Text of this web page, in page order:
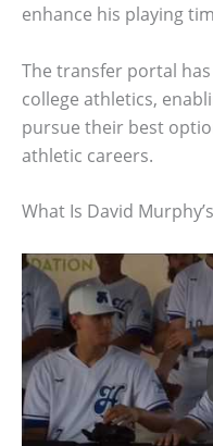
enhance his playing
The transfer portal
college athletics,
pursue their best
athletic careers.
What Is David